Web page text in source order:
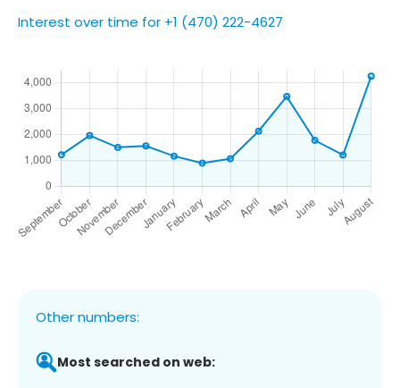
Interest over time for +1 (470) 222-4627
Other numbers:
Most searched on web: